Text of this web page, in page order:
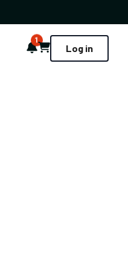
Notifications
1
Cart Log in